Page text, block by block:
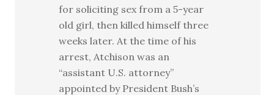
for soliciting sex from a 5-year
old girl, then killed himself three
weeks later. At the time of his
arrest, Atchison was an
“assistant U.S. attorney”
appointed by President Bush’s